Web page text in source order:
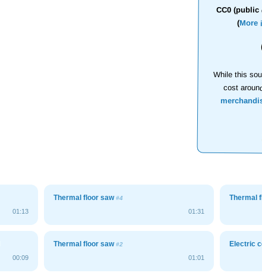
CC0 (public
(More
While this
cost
01:13
Thermal floor saw#4
01:31
Thermal
00:09
Thermal floor saw#2
01:01
Electric